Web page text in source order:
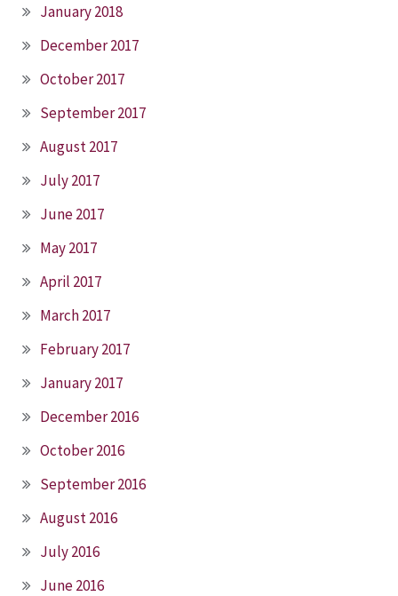
January 2018
December 2017
October 2017
September 2017
August 2017
July 2017
June 2017
May 2017
April 2017
March 2017
February 2017
January 2017
December 2016
October 2016
September 2016
August 2016
July 2016
June 2016